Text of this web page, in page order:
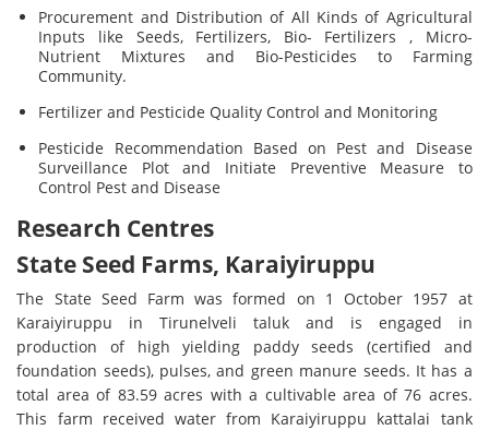
Procurement and Distribution of All Kinds of Agricultural
Inputs like Seeds, Fertilizers, Bio- Fertilizers , Micro-
Nutrient Mixtures and Bio-Pesticides to Farming
Community.
Fertilizer and Pesticide Quality Control and Monitoring
Pesticide Recommendation Based on Pest and Disease
Surveillance Plot and Initiate Preventive Measure to
Control Pest and Disease
Research Centres
State Seed Farms, Karaiyiruppu
The State Seed Farm was formed on 1 October 1957 at
Karaiyiruppu in Tirunelveli taluk and is engaged in
production of high yielding paddy seeds (certified and
foundation seeds), pulses, and green manure seeds. It has a
total area of 83.59 acres with a cultivable area of 76 acres.
This farm received water from Karaiyiruppu kattalai tank